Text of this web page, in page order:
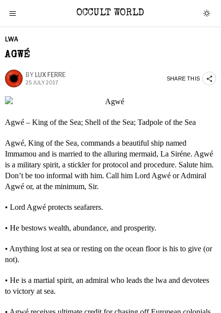
OCCULT WORLD
LWA
AGWÉ
BY LUX FERRE
25 JULY 2017
SHARE THIS
Agwé – King of the Sea; Shell of the Sea; Tadpole of the Sea
Agwé, King of the Sea, commands a beautiful ship named
Immamou and is married to the alluring mermaid, La Siréne. Agwé
is a military spirit, a stickler for protocol and procedure. Salute him.
Don’t be too informal with him. Call him Lord Agwé or Admiral
Agwé or, at the minimum, Sir.
• Lord Agwé protects seafarers.
• He bestows wealth, abundance, and prosperity.
• Anything lost at sea or resting on the ocean floor is his to give (or
not).
• He is a martial spirit, an admiral who leads the lwa and devotees
to victory at sea.